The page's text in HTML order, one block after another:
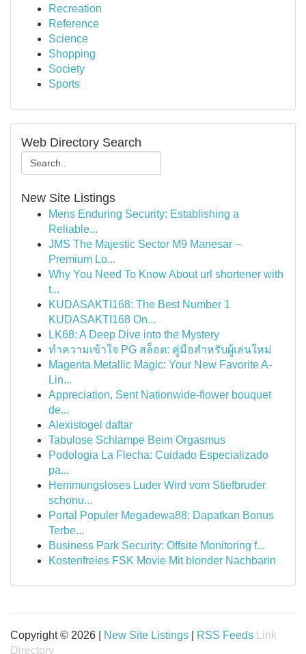
Recreation
Reference
Science
Shopping
Society
Sports
Web Directory Search
New Site Listings
Mens Enduring Security: Establishing a
Reliable...
JMS The Majestic Sector M9 Manesar –
Premium Lo...
Why You Need To Know About url shortener with
t...
KUDASAKTI168: The Best Number 1
KUDASAKTI168 On...
LK68: A Deep Dive into the Mystery
ทำความเข้าใจ PG สล็อต: คู่มือสำหรับผู้เล่นใหม่
Magenta Metallic Magic: Your New Favorite A-
Lin...
Appreciation, Sent Nationwide-flower bouquet
de...
Alexistogel daftar
Tabulose Schlampe Beim Orgasmus
Podologia La Flecha: Cuidado Especializado
pa...
Hemmungsloses Luder Wird vom Stiefbruder
schonu...
Portal Populer Megadewa88: Dapatkan Bonus
Terbe...
Business Park Security: Offsite Monitoring f...
Kostenfreies FSK Movie Mit blonder Nachbarin
Copyright © 2026 | New Site Listings RSS Feeds
Link
Directory